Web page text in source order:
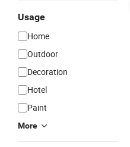
Usage
Home
Outdoor
Decoration
Hotel
Paint
More